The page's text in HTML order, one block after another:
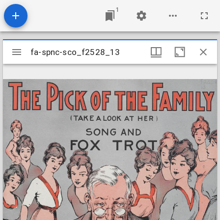
1
Mirador
viewer
fa-spnc-sco_f2528_13
fa-spnc-sco_f2528_13